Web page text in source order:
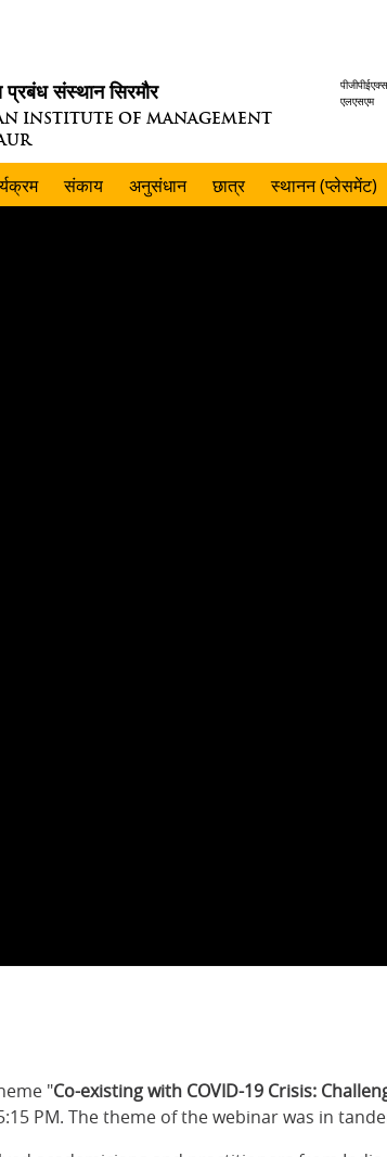
प्रबंध संस्थान सिरमौर
INSTITUTE OF MANAGEMENT
एलएसएम
संकाय अनुसंधान छात्र स्थानन (प्लेसमेंट)
"Co-existing with COVID-19 Crisis:
PM. The theme of the webinar was in